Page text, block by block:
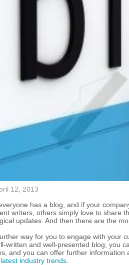
12, 2013
has a blog, and if your
writers, others simply love to share
updates. And then there are the
way for you to engage with your
written and well-presented blog; you
and you can offer further
latest industry trends